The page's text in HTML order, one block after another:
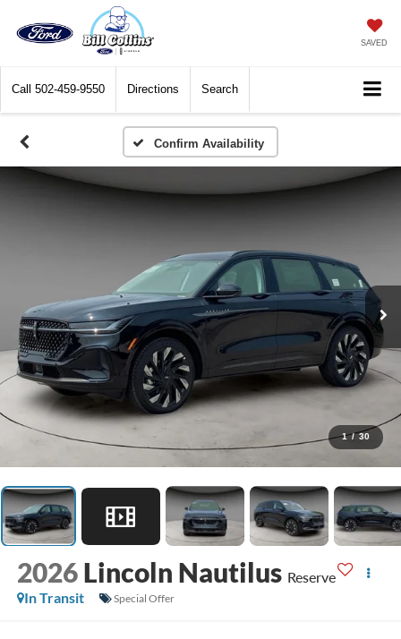
SAVED
Call 502-459-9550 Directions Search
Confirm Availability
1 / 30
2026 Lincoln Nautilus Reserve
In Transit
Special Offer